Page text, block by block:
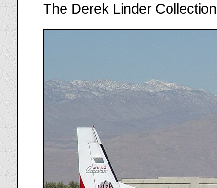
The Derek Linder Collection